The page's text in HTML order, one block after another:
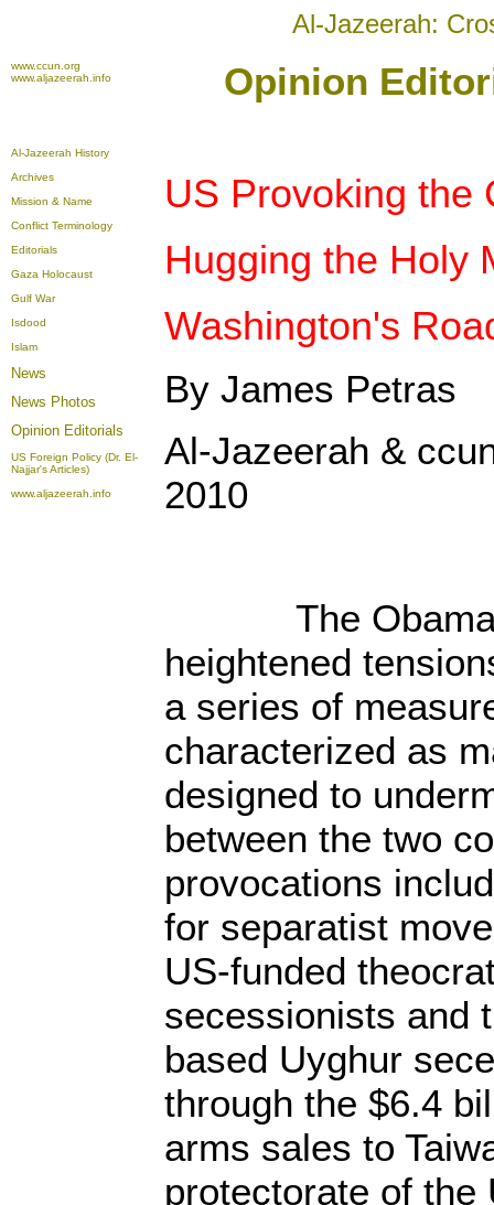
Al-Jazeerah:
www.ccun.org
www.aljazeerah.info
Opinion
Al-Jazeerah History
Archives
Mission & Name
Conflict Terminology
Editorials
Gaza Holocaust
Gulf War
Isdood
Islam
News
News Photos
Opinion Editorials
US Foreign Policy (Dr. El-
Najjar's Articles)
www.aljazeerah.info
US Provoking the
Hugging the Holy
Washington's
By James Petras
Al-Jazeerah &
2010
The Obama
heightened
a series of
characterized as
designed to
between the two
provocations
for separatist
US-funded
secessionists and
based Uyghur
through the $6.4
arms sales to
protectorate of